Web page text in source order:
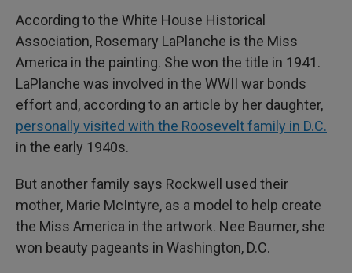
According to the White House Historical
Association, Rosemary LaPlanche is the Miss
America in the painting. She won the title in 1941.
LaPlanche was involved in the WWII war bonds
effort and, according to an article by her daughter,
personally visited with the Roosevelt family in D.C.
in the early 1940s.
But another family says Rockwell used their
mother, Marie McIntyre, as a model to help create
the Miss America in the artwork. Nee Baumer, she
won beauty pageants in Washington, D.C.